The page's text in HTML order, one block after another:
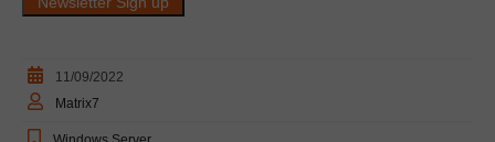
11/09/2022
Matrix7